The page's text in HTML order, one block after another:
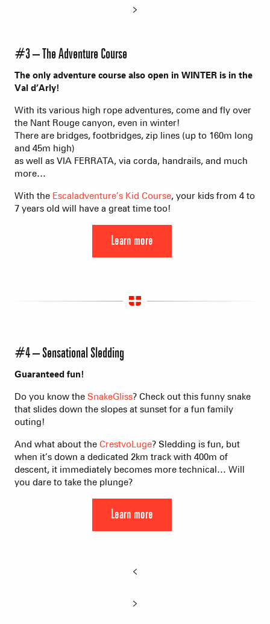
#3 – The Adventure Course
The only adventure course also open in WINTER is in the
Val d’Arly!
With its various high rope adventures, come and fly over
the Nant Rouge canyon, even in winter!
There are bridges, footbridges, zip lines (up to 160m long
and 45m high)
as well as VIA FERRATA, via corda, handrails, and much
more…
With the Escaladventure’s Kid Course, your kids from 4 to
7 years old will have a great time too!
Learn more
#4 – Sensational Sledding
Guaranteed fun!
Do you know the SnakeGliss? Check out this funny snake
that slides down the slopes at sunset for a fun family
outing!
And what about the CrestvoLuge? Sledding is fun, but
when it’s down a dedicated 2km track with 400m of
descent, it immediately becomes more technical… Will
you dare to take the plunge?
Learn more